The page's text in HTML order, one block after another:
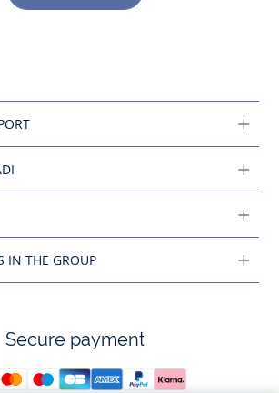
IN THE GROUP
Secure payment